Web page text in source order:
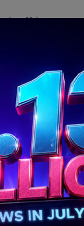
for AI in
but the
by
MORE POSTS